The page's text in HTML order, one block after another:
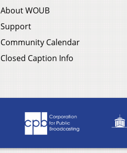
About WOUB
Support
Community Calendar
Closed Caption Info